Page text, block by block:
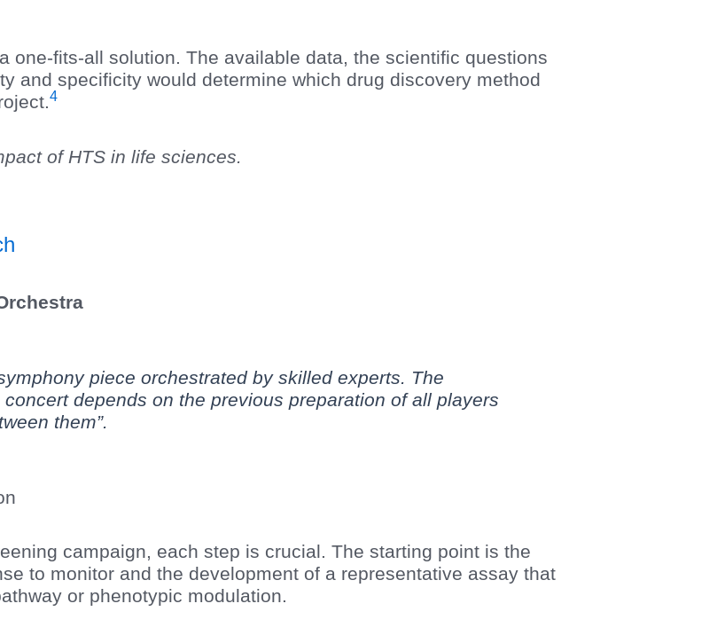
one-fits-all solution. The available data, the scientific questions
and specificity would determine which drug discovery method
4
of HTS in life sciences.
piece orchestrated by skilled experts. The
depends on the previous preparation of all players
them”.
campaign, each step is crucial. The starting point is the
to monitor and the development of a representative assay that
or phenotypic modulation.